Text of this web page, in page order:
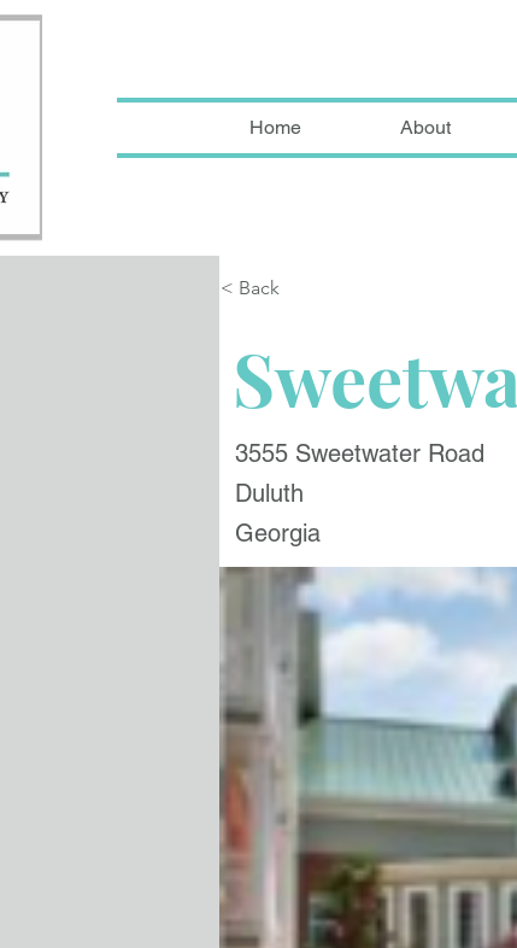
Home About
< Back
3555 Sweetwater Road
Duluth
Georgia